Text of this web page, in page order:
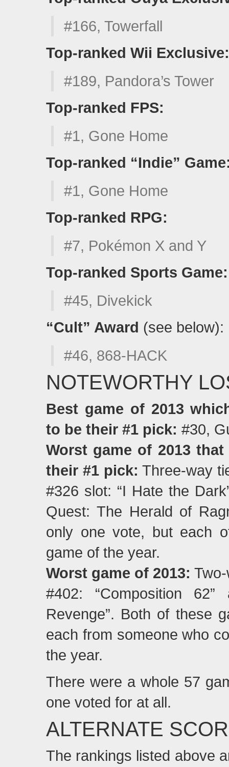
#166, Towerfall
Top-ranked Wii Exclusive:
#189, Pandora’s Tower
Top-ranked FPS:
#1, Gone Home
Top-ranked “Indie”
#1, Gone Home
Top-ranked RPG:
#7, Pokémon X and Y
Top-ranked Sports Game:
#45, Divekick
“Cult” Award (see below):
#46, 868-HACK
NOTEWORTHY
Best game of 2013
to be their #1 pick: #30,
Worst game of 2013
their #1 pick: Three-way
#326 slot: “I Hate the
Quest: The Herald of
only one vote, but each
game of the year.
Worst game of 2013:
#402: “Composition
Revenge”. Both of these
each from someone who
the year.
There were a whole 57
one voted for at all.
ALTERNATE
The rankings listed above